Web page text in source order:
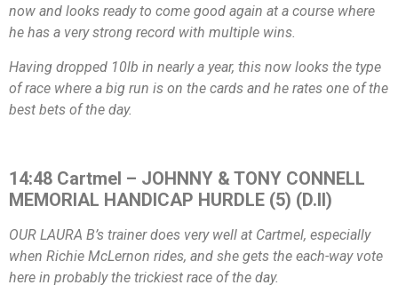
now and looks ready to come good again at a course where
he has a very strong record with multiple wins.
Having dropped 10lb in nearly a year, this now looks the type
of race where a big run is on the cards and he rates one of the
best bets of the day.
14:48 Cartmel – JOHNNY & TONY CONNELL
MEMORIAL HANDICAP HURDLE (5) (D.II)
OUR LAURA B’s trainer does very well at Cartmel, especially
when Richie McLernon rides, and she gets the each-way vote
here in probably the trickiest race of the day.